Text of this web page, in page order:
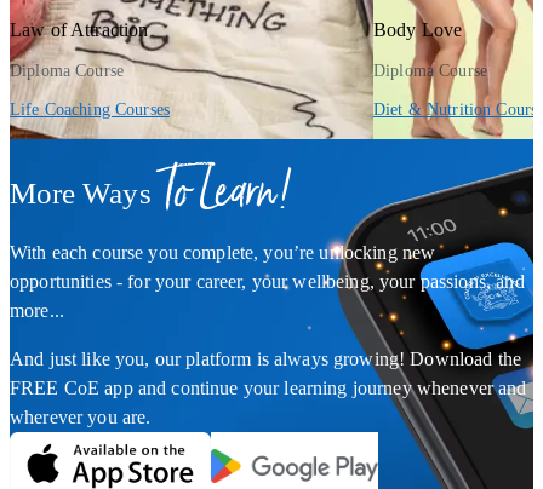
Law of Attraction
Diploma Course
Life Coaching Courses
Body Love
Diploma Course
Diet & Nutrition
More Ways To Learn!
With each course you complete, you’re unlocking new
opportunities - for your career, your wellbeing, your passions, and
more...
And just like you, our platform is always growing! Download the
FREE CoE app and continue your learning journey whenever and
wherever you are.